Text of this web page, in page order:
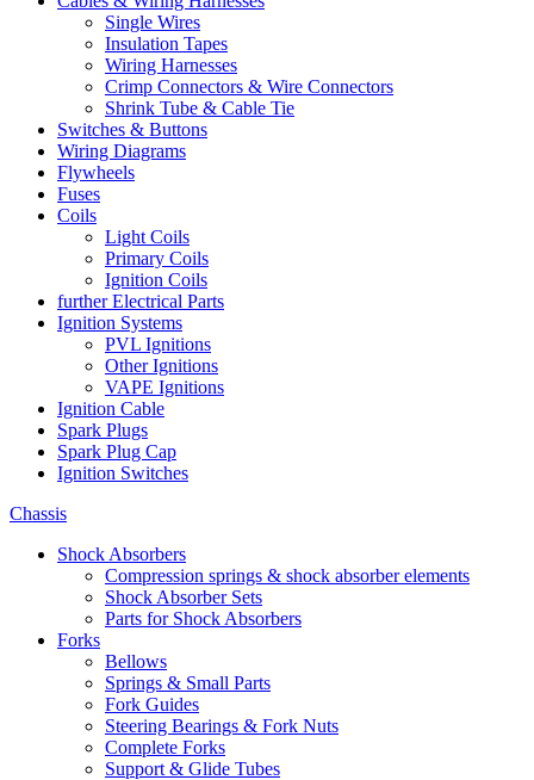
Single Wires
Insulation Tapes
Wiring Harnesses
Crimp Connectors & Wire Connectors
Shrink Tube & Cable Tie
Switches & Buttons
Wiring Diagrams
Flywheels
Fuses
Coils
Light Coils
Primary Coils
Ignition Coils
further Electrical Parts
Ignition Systems
PVL Ignitions
Other Ignitions
VAPE Ignitions
Ignition Cable
Spark Plugs
Spark Plug Cap
Ignition Switches
Chassis
Shock Absorbers
Compression springs & shock absorber elements
Shock Absorber Sets
Parts for Shock Absorbers
Forks
Bellows
Springs & Small Parts
Fork Guides
Steering Bearings & Fork Nuts
Complete Forks
Support & Glide Tubes